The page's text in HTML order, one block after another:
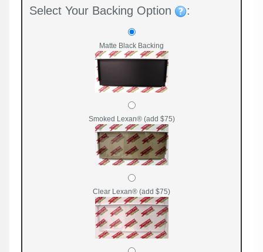
Select Your Backing Option :
Matte Black Backing
Smoked Lexan® (add $75)
Clear Lexan® (add $75)